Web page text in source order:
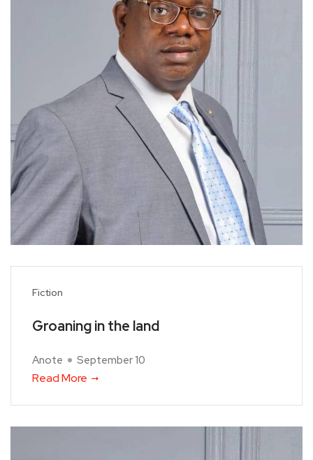
Fiction
Groaning in the land
Anote September 10
Read More